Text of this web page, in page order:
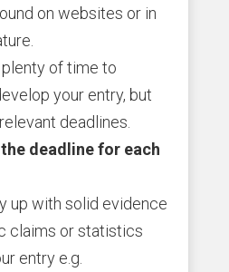
on websites or in
of time to
your entry, but
deadlines.
deadline for each
up with solid evidence
claims or statistics
entry e.g.